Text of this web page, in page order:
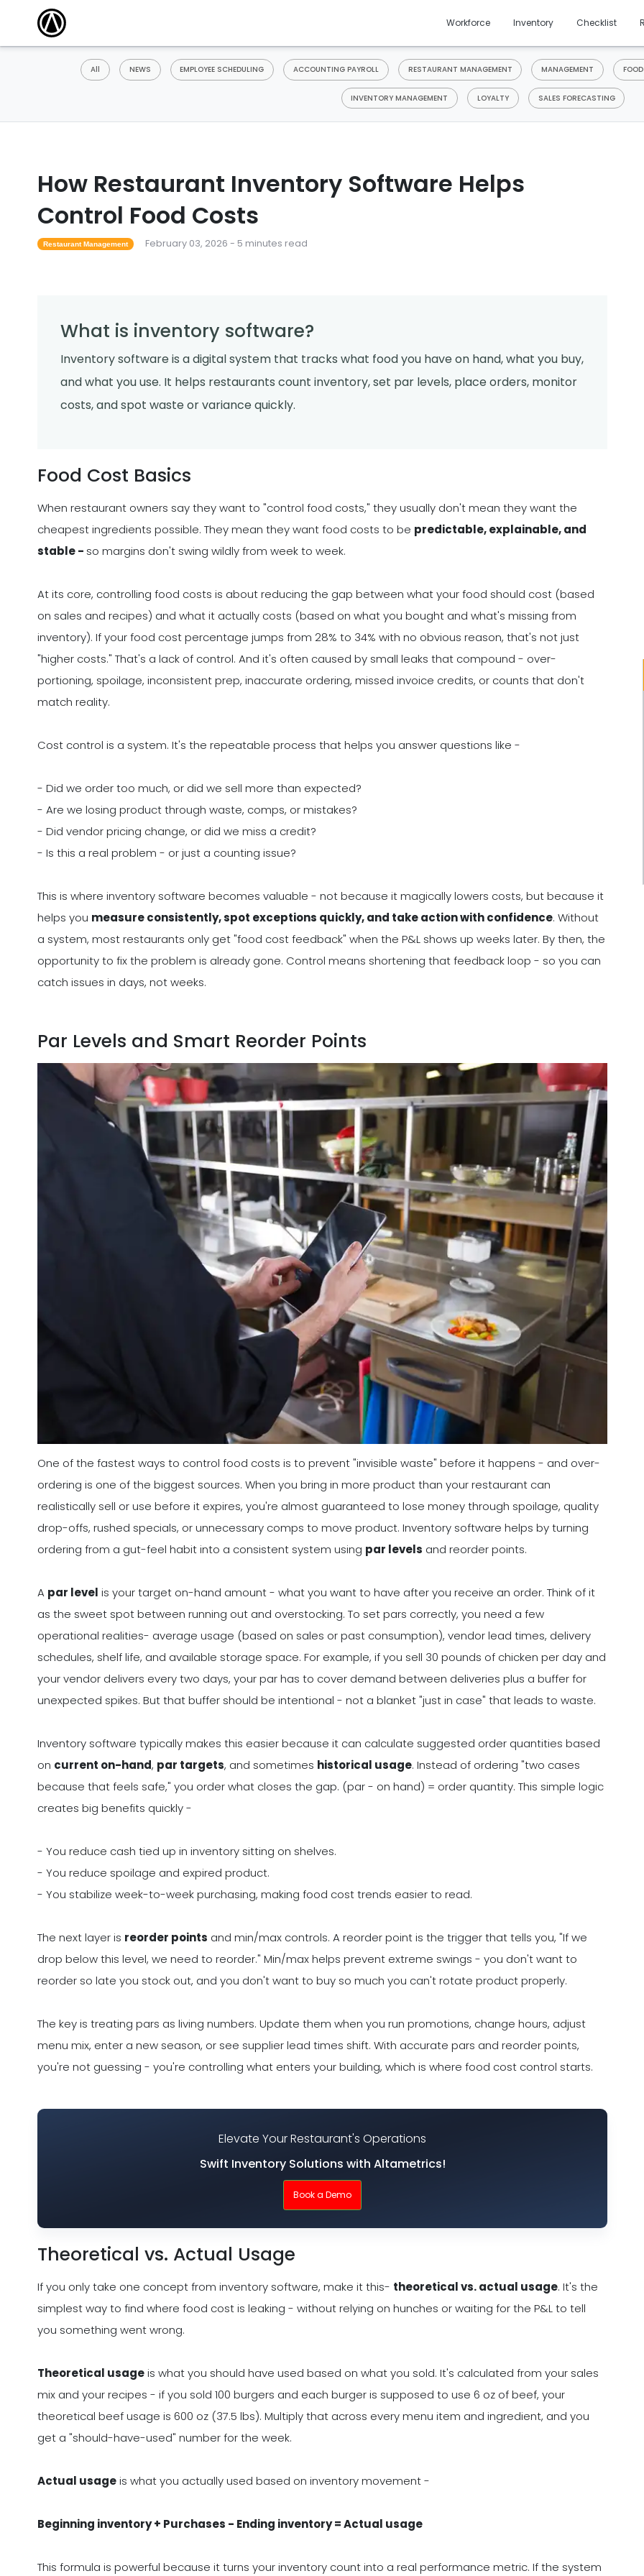
Workforce Inventory Checklist
All NEWS EMPLOYEE SCHEDULING ACCOUNTING PAYROLL RESTAURANT MANAGEMENT MANAGEMENT
INVENTORY MANAGEMENT LOYALTY SALES FORECASTING
How Restaurant Inventory Software Helps
Control Food Costs
Restaurant Management February 03, 2026 - 5 minutes read
What is inventory software?
Inventory software is a digital system that tracks what food you have on hand, what you buy,
and what you use. It helps restaurants count inventory, set par levels, place orders, monitor
costs, and spot waste or variance quickly.
Food Cost Basics
When restaurant owners say they want to "control food costs," they usually don't mean they want the
cheapest ingredients possible. They mean they want food costs to be predictable, explainable, and
stable - so margins don't swing wildly from week to week.
At its core, controlling food costs is about reducing the gap between what your food should cost (based
on sales and recipes) and what it actually costs (based on what you bought and what's missing from
inventory). If your food cost percentage jumps from 28% to 34% with no obvious reason, that's not just
"higher costs." That's a lack of control. And it's often caused by small leaks that compound - over-
portioning, spoilage, inconsistent prep, inaccurate ordering, missed invoice credits, or counts that don't
match reality.
Cost control is a system. It's the repeatable process that helps you answer questions like -
- Did we order too much, or did we sell more than expected?
- Are we losing product through waste, comps, or mistakes?
- Did vendor pricing change, or did we miss a credit?
- Is this a real problem - or just a counting issue?
This is where inventory software becomes valuable - not because it magically lowers costs, but because it
helps you measure consistently, spot exceptions quickly, and take action with confidence. Without
a system, most restaurants only get "food cost feedback" when the P&L shows up weeks later. By then, the
opportunity to fix the problem is already gone. Control means shortening that feedback loop - so you can
catch issues in days, not weeks.
Par Levels and Smart Reorder Points
One of the fastest ways to control food costs is to prevent "invisible waste" before it happens - and over-
ordering is one of the biggest sources. When you bring in more product than your restaurant can
realistically sell or use before it expires, you're almost guaranteed to lose money through spoilage, quality
drop-offs, rushed specials, or unnecessary comps to move product. Inventory software helps by turning
ordering from a gut-feel habit into a consistent system using par levels and reorder points.
A par level is your target on-hand amount - what you want to have after you receive an order. Think of it
as the sweet spot between running out and overstocking. To set pars correctly, you need a few
operational realities- average usage (based on sales or past consumption), vendor lead times, delivery
schedules, shelf life, and available storage space. For example, if you sell 30 pounds of chicken per day and
your vendor delivers every two days, your par has to cover demand between deliveries plus a buffer for
unexpected spikes. But that buffer should be intentional - not a blanket "just in case" that leads to waste.
Inventory software typically makes this easier because it can calculate suggested order quantities based
on current on-hand, par targets, and sometimes historical usage. Instead of ordering "two cases
because that feels safe," you order what closes the gap. (par - on hand) = order quantity. This simple logic
creates big benefits quickly -
- You reduce cash tied up in inventory sitting on shelves.
- You reduce spoilage and expired product.
- You stabilize week-to-week purchasing, making food cost trends easier to read.
The next layer is reorder points and min/max controls. A reorder point is the trigger that tells you, "If we
drop below this level, we need to reorder." Min/max helps prevent extreme swings - you don't want to
reorder so late you stock out, and you don't want to buy so much you can't rotate product properly.
The key is treating pars as living numbers. Update them when you run promotions, change hours, adjust
menu mix, enter a new season, or see supplier lead times shift. With accurate pars and reorder points,
you're not guessing - you're controlling what enters your building, which is where food cost control starts.
Elevate Your Restaurant's Operations
Swift Inventory Solutions with Altametrics!
Book a Demo
Theoretical vs. Actual Usage
If you only take one concept from inventory software, make it this- theoretical vs. actual usage. It's the
simplest way to find where food cost is leaking - without relying on hunches or waiting for the P&L to tell
you something went wrong.
Theoretical usageis what you should have used based on what you sold. It's calculated from your sales
mix and your recipes - if you sold 100 burgers and each burger is supposed to use 6 oz of beef, your
theoretical beef usage is 600 oz (37.5 lbs). Multiply that across every menu item and ingredient, and you
get a "should-have-used" number for the week.
Actual usageis what you actually used based on inventory movement -
Beginning inventory + Purchases - Ending inventory = Actual usage
This formula is powerful because it turns your inventory count into a real performance metric. If the system